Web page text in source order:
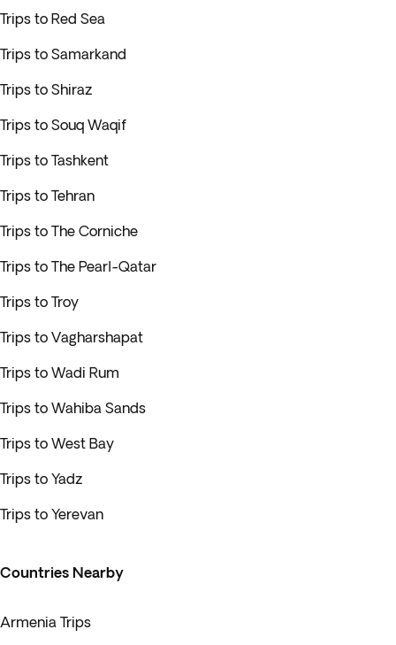
Trips to Red Sea
Trips to Samarkand
Trips to Shiraz
Trips to Souq Waqif
Trips to Tashkent
Trips to Tehran
Trips to The Corniche
Trips to The Pearl-Qatar
Trips to Troy
Trips to Vagharshapat
Trips to Wadi Rum
Trips to Wahiba Sands
Trips to West Bay
Trips to Yadz
Trips to Yerevan
Countries Nearby
Armenia Trips